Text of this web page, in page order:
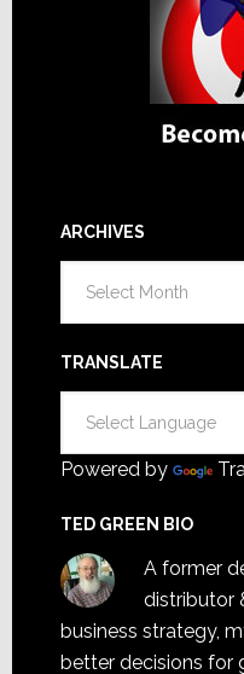
ARCHIVES
TRANSLATE
Powered by
TED GREEN BIO
A former
distributor
business strategy,
better decisions for